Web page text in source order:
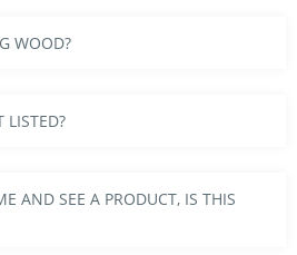
WOOD?
LISTED?
AND SEE A PRODUCT, IS THIS